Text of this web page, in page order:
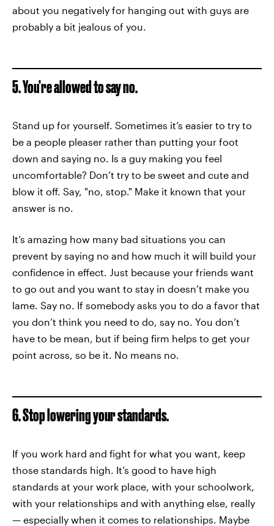
about you negatively for hanging out with guys are
probably a bit jealous of you.
5. You’re allowed to say no.
Stand up for yourself. Sometimes it’s easier to try to
be a people pleaser rather than putting your foot
down and saying no. Is a guy making you feel
uncomfortable? Don’t try to be sweet and cute and
blow it off. Say, "no, stop." Make it known that your
answer is no.
It’s amazing how many bad situations you can
prevent by saying no and how much it will build your
confidence in effect. Just because your friends want
to go out and you want to stay in doesn’t make you
lame. Say no. If somebody asks you to do a favor that
you don’t think you need to do, say no. You don’t
have to be mean, but if being firm helps to get your
point across, so be it. No means no.
6. Stop lowering your standards.
If you work hard and fight for what you want, keep
those standards high. It’s good to have high
standards at your work place, with your schoolwork,
with your relationships and with anything else, really
— especially when it comes to relationships. Maybe